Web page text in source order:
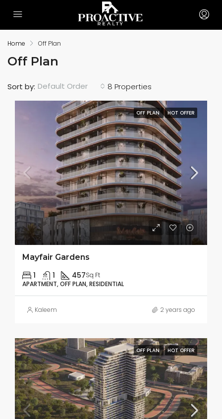
Home Off Plan
Off Plan
8 Properties
Sort by: Default Order
OFF PLAN HOT OFFER
Mayfair Gardens
1 1 457Sq Ft
APARTMENT, OFF PLAN, RESIDENTIAL
Kaleem 2 years ago
OFF PLAN HOT OFFER